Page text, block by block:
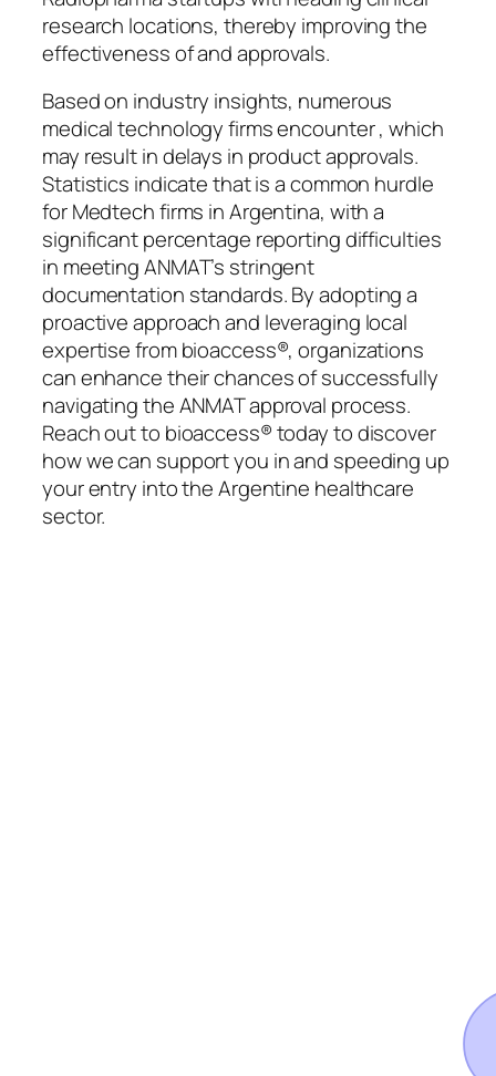
research locations, thereby improving the
effectiveness of and approvals.
Based on industry insights, numerous
medical technology firms encounter , which
may result in delays in product approvals.
Statistics indicate that is a common hurdle
for Medtech firms in Argentina, with a
significant percentage reporting difficulties
in meeting ANMAT’s stringent
documentation standards. By adopting a
proactive approach and leveraging local
expertise from bioaccess®, organizations
can enhance their chances of successfully
navigating the ANMAT approval process.
Reach out to bioaccess® today to discover
how we can support you in and speeding up
your entry into the Argentine healthcare
sector.